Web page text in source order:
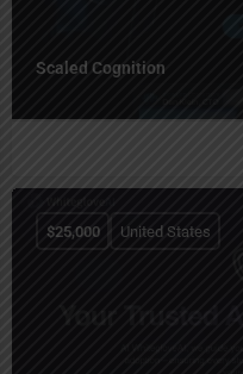
Scaled Cognition
$25,000 United States